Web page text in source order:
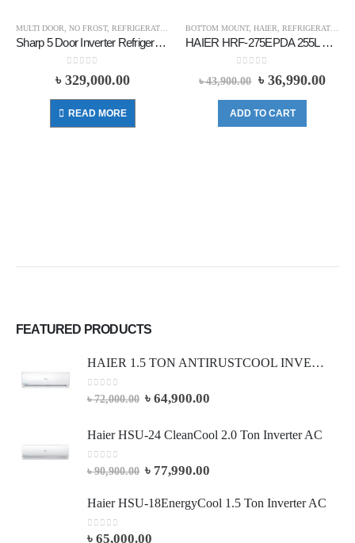
MULTI DOOR NO FROST, REFRIGERATOR SHARP
Sharp 5 Door Inverter Refrigerator SJ-FX660S2-BK 650 Liters – Black
0 out of 5
৳ 329,000.00
READ MORE
BOTTOM MOUNT, HAIER REFRIGERATOR
HAIER HRF-275EPDA 255L BOTTOM MOUNT REFRIGERATOR
out of 5
৳43,900.00 ৳ 36,990.00
ADD TO CART
FEATURED PRODUCTS
HAIER 1.5 TON ANTIRUSTCOOL INVERTER AC (Full Package)
0 out of 5
৳72,000.00 ৳ 64,900.00
Haier HSU-24 CleanCool 2.0 Ton Inverter AC
0 out of 5
৳90,900.00 ৳ 77,990.00
Haier HSU-18EnergyCool 1.5 Ton Inverter AC
0 out of 5
৳ 65,000.00